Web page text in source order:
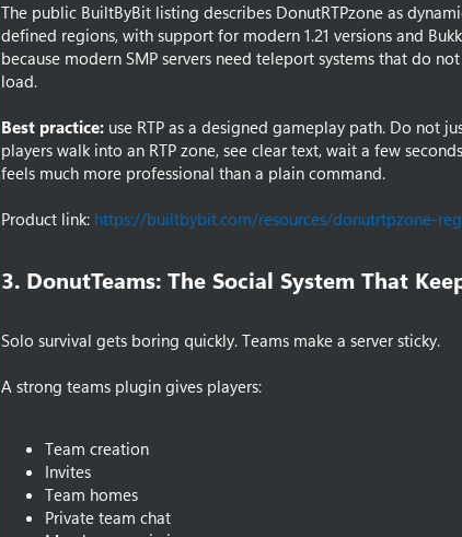
The public BuiltByBit listing describes DonutRTPzone as
defined regions, with support for modern 1.21 versions and
because modern SMP servers need teleport systems that do
load.
Best practice: use RTP as a designed gameplay path. Do not
players walk into an RTP zone, see clear text, wait a few
feels much more professional than a plain command.
Product link: https://builtbybit.com/resources/donutrtpzone-
3. DonutTeams: The Social System That
Solo survival gets boring quickly. Teams make a server sticky.
A strong teams plugin gives players:
Team creation
Invites
Team homes
Private team chat